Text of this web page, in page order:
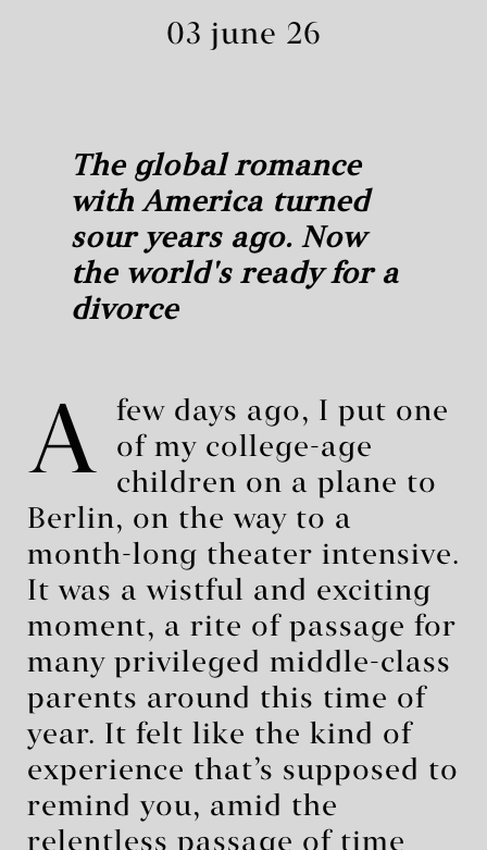
03 june 26
The global romance
with America turned
sour years ago. Now
the world's ready for a
divorce
A
few days ago, I put one
of my college-age
children on a plane to
Berlin, on the way to a
month-long theater intensive.
It was a wistful and exciting
moment, a rite of passage for
many privileged middle-class
parents around this time of
year. It felt like the kind of
experience that’s supposed to
remind you, amid the
relentless passage of time